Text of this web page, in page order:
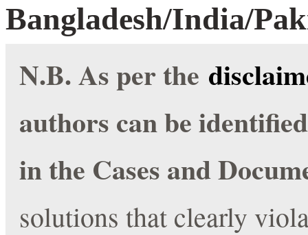
Bangladesh/India/
N.B. As per the
authors can be
in the Cases and
solutions that clearly